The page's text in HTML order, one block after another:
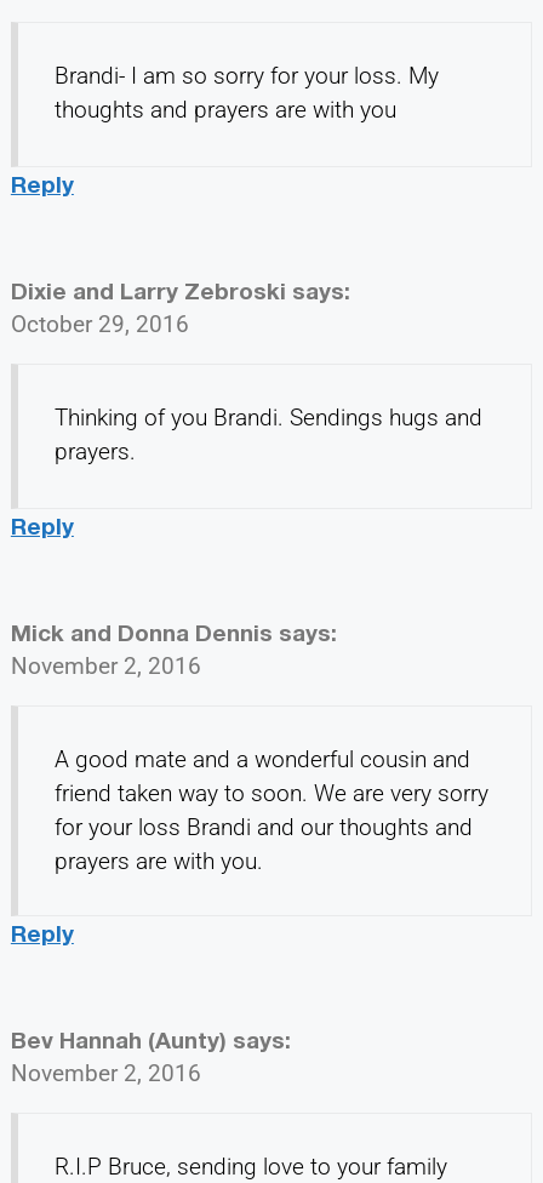
Brandi- I am so sorry for your loss. My
thoughts and prayers are with you
Reply
Dixie and Larry Zebroski says:
October 29, 2016
Thinking of you Brandi. Sendings hugs and
prayers.
Reply
Mick and Donna Dennis says:
November 2, 2016
A good mate and a wonderful cousin and
friend taken way to soon. We are very sorry
for your loss Brandi and our thoughts and
prayers are with you.
Reply
Bev Hannah (Aunty) says:
November 2, 2016
R.I.P Bruce, sending love to your family